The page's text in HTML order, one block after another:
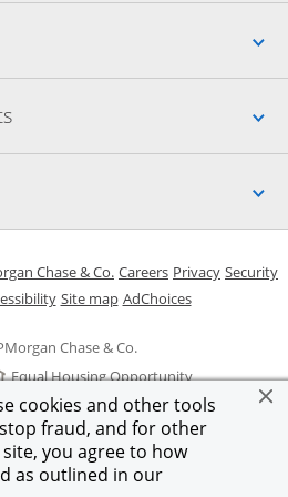
cookies and other tools
fraud, and for other
you agree to how
as outlined in our
Chase & Co.
Equal Housing Opportunity
in a new window
Chase & Co. Opens in a new window
CareersOpens in a new
PrivacyOpens in
Security
in a new window
Opens in a new window
Site mapOpens in the same
AdChoicesOpens Overlay